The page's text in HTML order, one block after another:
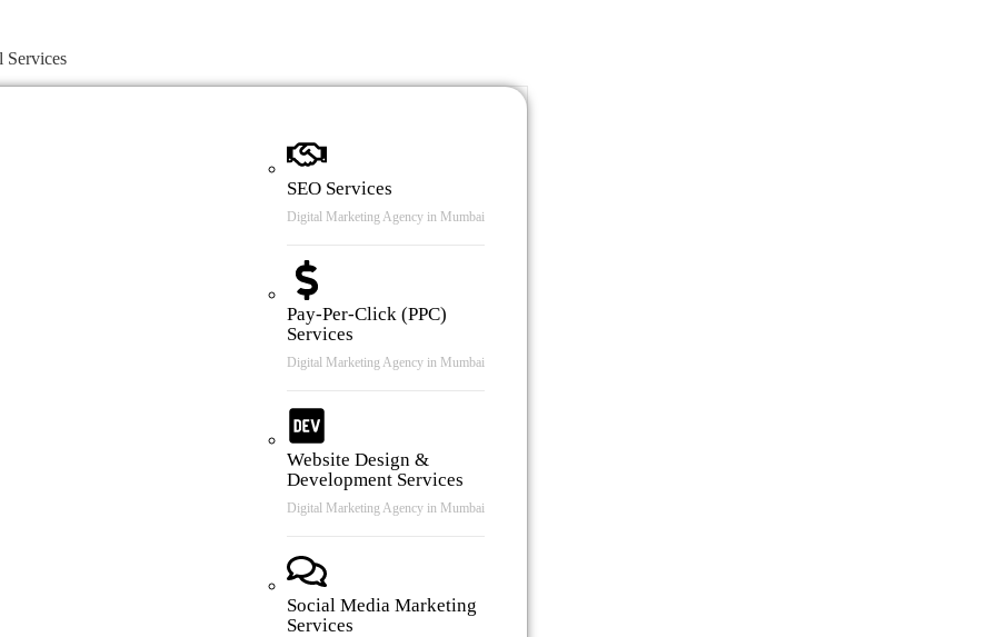
Services
SEO Services
Digital Marketing Agency in Mumbai
Pay-Per-Click (PPC)
Services
Digital Marketing Agency in Mumbai
Website Design &
Development Services
Digital Marketing Agency in Mumbai
Social Media Marketing
Services